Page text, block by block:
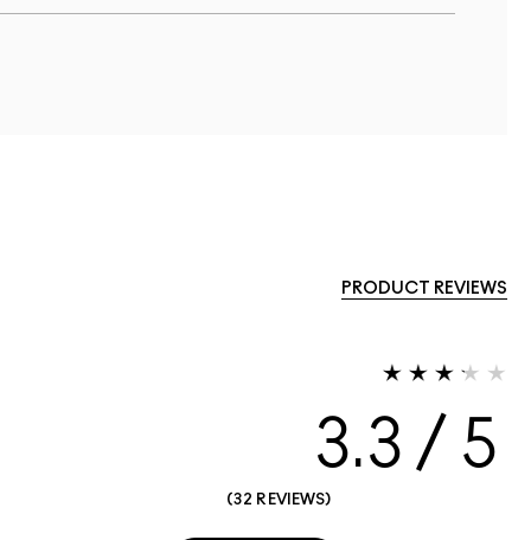
PRODUCT REVIEWS
3.3
32 REVIEWS